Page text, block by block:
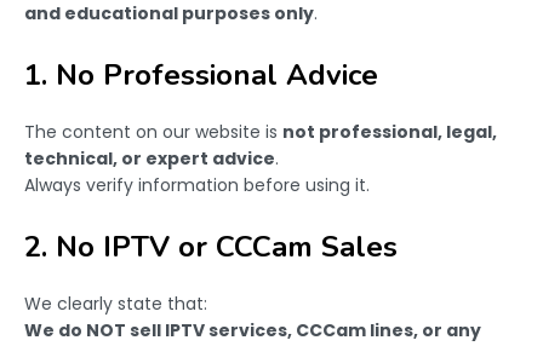
and educational purposes only.
1. No Professional Advice
The content on our website is not professional, legal,
technical, or expert advice.
Always verify information before using it.
2. No IPTV or CCCam Sales
We clearly state that:
We do NOT sell IPTV services, CCCam lines, or any